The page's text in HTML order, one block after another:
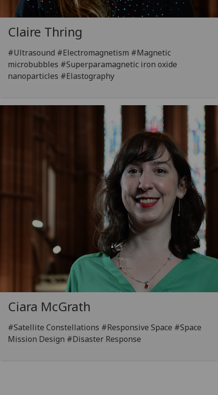
Claire Thring
#Ultrasound #Electromagnetism #Magnetic
microbubbles #Superparamagnetic iron oxide
nanoparticles #Elastography
Ciara McGrath
#Satellite Constellations #Responsive Space #Space
Mission Design #Disaster Response